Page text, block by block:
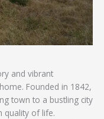
and vibrant
Founded in 1842,
town to a bustling city
quality of life.